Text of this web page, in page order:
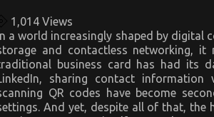
1,014 Views
a world increasingly shaped by digital
and contactless networking, it
business card has had its
sharing contact information
QR codes have become
And yet, despite all of that, the